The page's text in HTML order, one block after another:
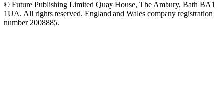
© Future Publishing Limited Quay House, The Ambury, Bath BA1
1UA. All rights reserved. England and Wales company registration
number 2008885.